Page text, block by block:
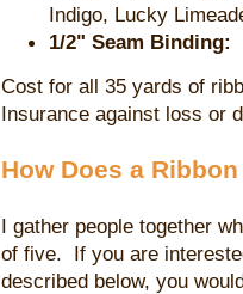
Indigo, Lucky
1/2" Seam Binding:
Cost for all 35 yards of
Insurance against loss or
How Does a
I gather people together
of five. If you are
described below, you